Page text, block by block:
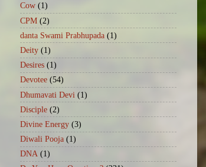
Cow (1)
CPM (2)
danta Swami Prabhupada (1)
Deity (1)
Desires (1)
Devotee (54)
Dhumavati Devi (1)
Disciple (2)
Divine Energy (3)
Diwali Pooja (1)
DNA (1)